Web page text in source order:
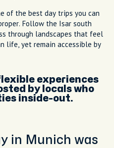
of the best day trips you can
Follow the Isar south
through landscapes that feel
life, yet remain accessible by
experiences
by locals who
inside-out.
in Munich was